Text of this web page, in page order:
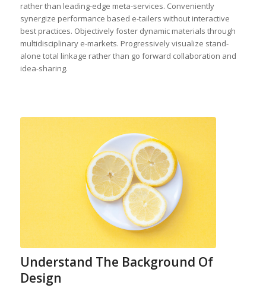
rather than leading-edge meta-services. Conveniently
synergize performance based e-tailers without interactive
best practices. Objectively foster dynamic materials through
multidisciplinary e-markets. Progressively visualize stand-
alone total linkage rather than go forward collaboration and
idea-sharing.
Understand The Background Of
Design